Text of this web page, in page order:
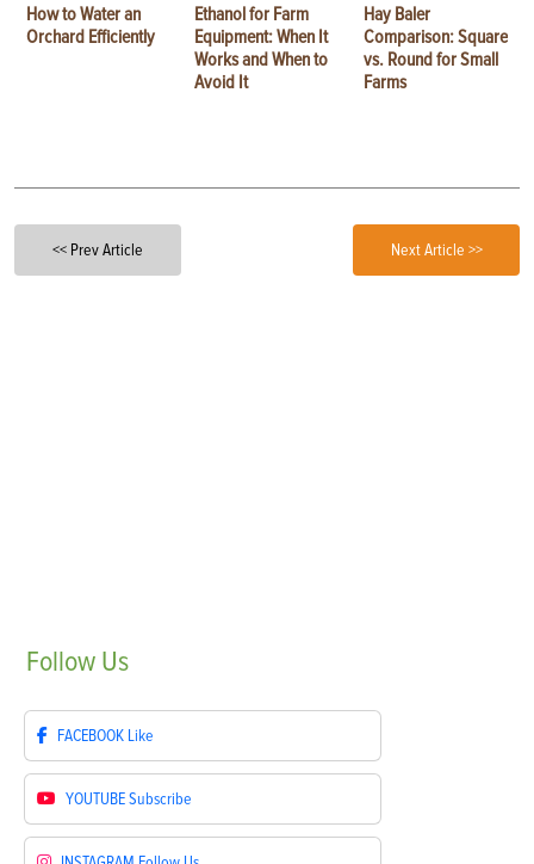
How to Water an
Orchard Efficiently
Ethanol for Farm
Equipment: When It
Works and When to
Avoid It
Hay Baler
Comparison: Square
vs. Round for Small
Farms
<< Prev Article Next Article >>
Follow Us
FACEBOOK Like
YOUTUBESubscribe